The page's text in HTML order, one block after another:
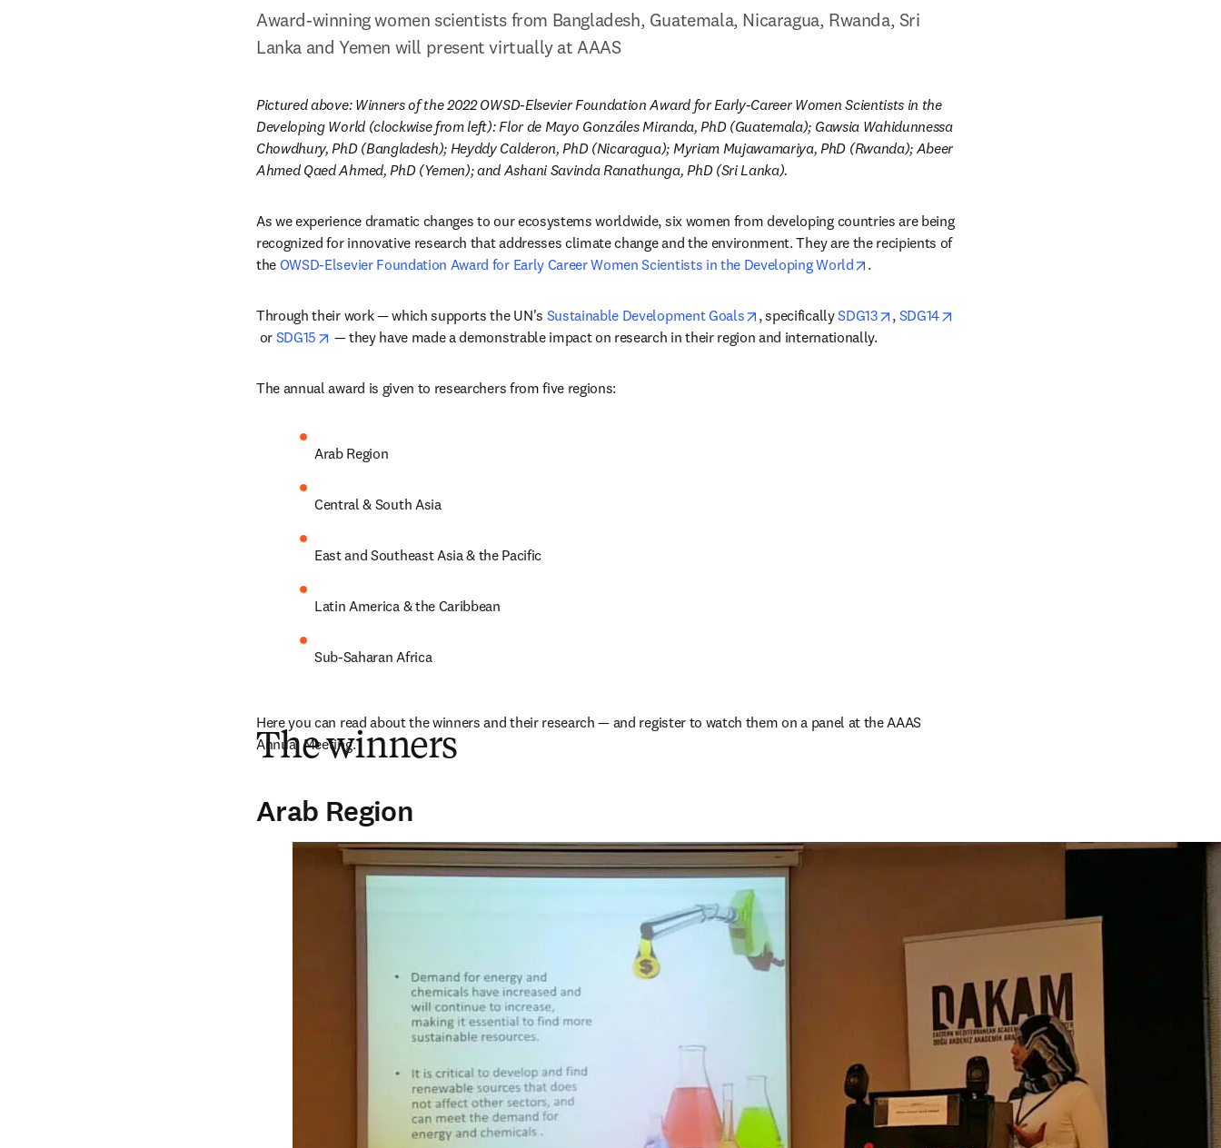
Award-winning women scientists from Bangladesh, Guatemala, Nicaragua, Rwanda, Sri
Lanka and Yemen will present virtually at AAAS
Pictured above: Winners of the 2022 OWSD-Elsevier Foundation Award for Early-Career Women Scientists in the
Developing World (clockwise from left): Flor de Mayo Gonzáles Miranda, PhD (Guatemala); Gawsia Wahidunnessa
Chowdhury, PhD (Bangladesh); Heyddy Calderon, PhD (Nicaragua); Myriam Mujawamariya, PhD (Rwanda); Abeer
Ahmed Qaed Ahmed, PhD (Yemen); and Ashani Savinda Ranathunga, PhD (Sri Lanka).
As we experience dramatic changes to our ecosystems worldwide, six women from developing countries are being
recognized for innovative research that addresses climate change and the environment. They are the recipients of
the OWSD-Elsevier Foundation Award for Early Career Women Scientists in the Developing World opens in new tab/window
.
Through their work — which supports the UN's Sustainable Development Goals opens in new tab/window
, specifically SDG13 opens in new tab/window
, SDG14
opens in new tab/window
or SDG15 opens in new tab/window
— they have made a demonstrable impact on research in their region and internationally.
The annual award is given to researchers from five regions:
Arab Region
Central & South Asia
East and Southeast Asia & the Pacific
Latin America & the Caribbean
Sub-Saharan Africa
Here you can read about the winners and their research — and register to watch them on a panel at the AAAS
Annual Meeting.
The winners
Arab Region